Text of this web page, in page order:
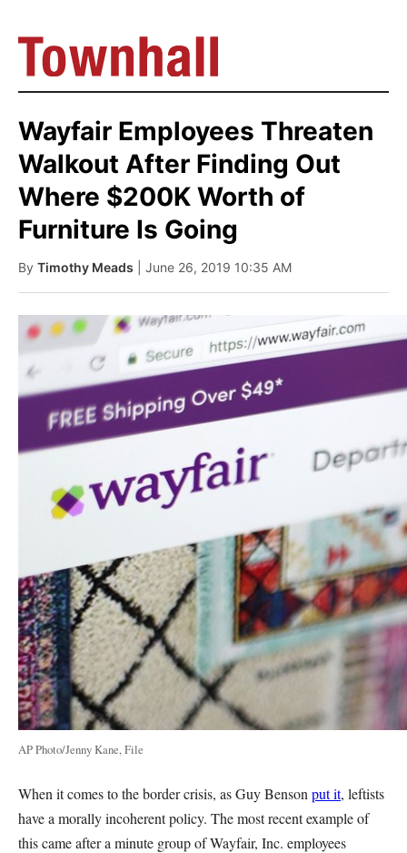
Wayfair Employees Threaten
Walkout After Finding Out
Where $200K Worth of
Furniture Is Going
By Timothy Meads | June 26, 2019 10:35 AM
AP Photo/Jenny Kane, File
When it comes to the border crisis, as Guy Benson put it, leftists
have a morally incoherent policy. The most recent example of
this came after a minute group of Wayfair, Inc. employees